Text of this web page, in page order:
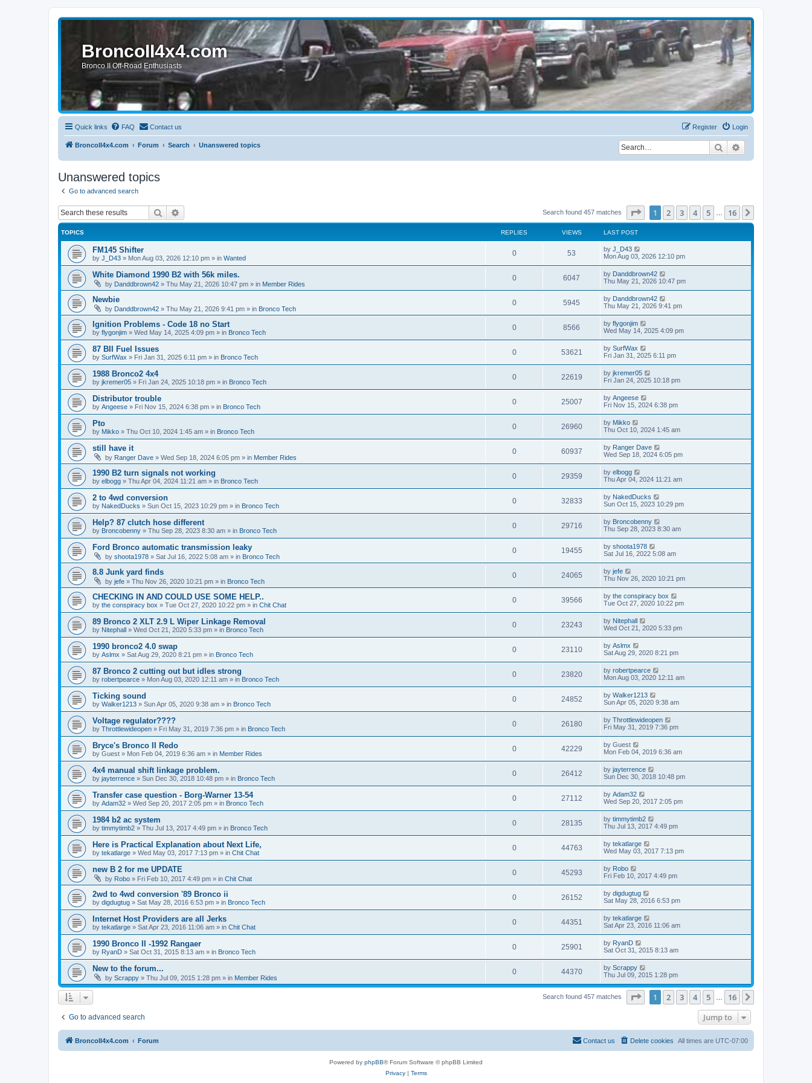
BroncoII4x4.com
Bronco II Off-Road Enthusiasts
Quick links FAQ Contact us Login
Register
BroncoII4x4.com Forum Search Unanswered topics Search
Unanswered topics
Go to advanced search
Search Search found 457 matches Page of 16
1 2 3 4 5 16
TOPICS REPLIES VIEWS LAST POST
FM145 Shifter
by J_D43 » Mon Aug 03, 2026 12:10 pm » in Wanted
0 53 by J_D43
Mon Aug 03, 2026 12:10 pm
White Diamond 1990 B2 with 56k miles.
by Danddbrown42 » Thu May 21, 2026 10:47 pm » in Member Rides
0 6047 by Danddbrown42
Thu May 21, 2026 10:47 pm
Newbie
by Danddbrown42 » Thu May 21, 2026 9:41 pm » in Bronco Tech
0 5945 by Danddbrown42
Thu May 21, 2026 9:41 pm
Ignition Problems - Code 18 no Start
by flygonjim » Wed May 14, 2025 4:09 pm » in Bronco Tech
0 8566 by flygonjim
Wed May 14, 2025 4:09 pm
87 BII Fuel Issues
by SurfWax » Fri Jan 31, 2025 6:11 pm » in Bronco Tech
0 53621 by SurfWax
Fri Jan 31, 2025 6:11 pm
1988 Bronco2 4x4
by jkremer05 » Fri Jan 24, 2025 10:18 pm » in Bronco Tech
0 22619 by jkremer05
Fri Jan 24, 2025 10:18 pm
Distributor trouble
by Angeese » Fri Nov 15, 2024 6:38 pm » in Bronco Tech
0 25007 by Angeese
Fri Nov 15, 2024 6:38 pm
Pto
by Mikko » Thu Oct 10, 2024 1:45 am » in Bronco Tech
0 26960 by Mikko
Thu Oct 10, 2024 1:45 am
still have it
by Ranger Dave » Wed Sep 18, 2024 6:05 pm » in Member Rides
0 60937 by Ranger Dave
Wed Sep 18, 2024 6:05 pm
1990 B2 turn signals not working
by elbogg » Thu Apr 04, 2024 11:21 am » in Bronco Tech
0 29359 by elbogg
Thu Apr 04, 2024 11:21 am
2 to 4wd conversion
by NakedDucks » Sun Oct 15, 2023 10:29 pm » in Bronco Tech
0 32833 by NakedDucks
Sun Oct 15, 2023 10:29 pm
Help? 87 clutch hose different
by Broncobenny » Thu Sep 28, 2023 8:30 am » in Bronco Tech
0 29716 by Broncobenny
Thu Sep 28, 2023 8:30 am
Ford Bronco automatic transmission leaky
by shoota1978 » Sat Jul 16, 2022 5:08 am » in Bronco Tech
0 19455 by shoota1978
Sat Jul 16, 2022 5:08 am
8.8 Junk yard finds
by jefe » Thu Nov 26, 2020 10:21 pm » in Bronco Tech
0 24065 by jefe
Thu Nov 26, 2020 10:21 pm
CHECKING IN AND COULD USE SOME HELP..
by the conspiracy box » Tue Oct 27, 2020 10:22 pm » in Chit Chat
0 39566 by the conspiracy box
Tue Oct 27, 2020 10:22 pm
89 Bronco 2 XLT 2.9 L Wiper Linkage Removal
by Nitephall » Wed Oct 21, 2020 5:33 pm » in Bronco Tech
0 23243 by Nitephall
Wed Oct 21, 2020 5:33 pm
1990 bronco2 4.0 swap
by Aslmx » Sat Aug 29, 2020 8:21 pm » in Bronco Tech
0 23110 by Aslmx
Sat Aug 29, 2020 8:21 pm
87 Bronco 2 cutting out but idles strong
by robertpearce » Mon Aug 03, 2020 12:11 am » in Bronco Tech
0 23820 by robertpearce
Mon Aug 03, 2020 12:11 am
Ticking sound
by Walker1213 » Sun Apr 05, 2020 9:38 am » in Bronco Tech
0 24852 by Walker1213
Sun Apr 05, 2020 9:38 am
Voltage regulator????
by Throttlewideopen » Fri May 31, 2019 7:36 pm » in Bronco Tech
0 26180 by Throttlewideopen
Fri May 31, 2019 7:36 pm
Bryce's Bronco II Redo
by Guest » Mon Feb 04, 2019 6:36 am » in Member Rides
0 42229 by Guest
Mon Feb 04, 2019 6:36 am
4x4 manual shift linkage problem.
by jayterrence » Sun Dec 30, 2018 10:48 pm » in Bronco Tech
0 26412 by jayterrence
Sun Dec 30, 2018 10:48 pm
Transfer case question - Borg-Warner 13-54
by Adam32 » Wed Sep 20, 2017 2:05 pm » in Bronco Tech
0 27112 by Adam32
Wed Sep 20, 2017 2:05 pm
1984 b2 ac system
by timmytimb2 » Thu Jul 13, 2017 4:49 pm » in Bronco Tech
0 28135 by timmytimb2
Thu Jul 13, 2017 4:49 pm
Here is Practical Explanation about Next Life,
by tekatlarge » Wed May 03, 2017 7:13 pm » in Chit Chat
0 44763 by tekatlarge
Wed May 03, 2017 7:13 pm
new B 2 for me UPDATE
by Robo » Fri Feb 10, 2017 4:49 pm » in Chit Chat
0 45293 by Robo
Fri Feb 10, 2017 4:49 pm
2wd to 4wd conversion '89 Bronco ii
by digdugtug » Sat May 28, 2016 6:53 pm » in Bronco Tech
0 26152 by digdugtug
Sat May 28, 2016 6:53 pm
Internet Host Providers are all Jerks
by tekatlarge » Sat Apr 23, 2016 11:06 am » in Chit Chat
0 44351 by tekatlarge
Sat Apr 23, 2016 11:06 am
1990 Bronco II -1992 Rangaer
by RyanD » Sat Oct 31, 2015 8:13 am » in Bronco Tech
0 25901 by RyanD
Sat Oct 31, 2015 8:13 am
New to the forum...
by Scrappy » Thu Jul 09, 2015 1:28 pm » in Member Rides
0 44370 by Scrappy
Thu Jul 09, 2015 1:28 pm
Search found 457 matches Page of 16
1 2 3 4 5 16
Go to advanced search Jump to
BroncoII4x4.com Forum All times are UTC-07:00
Delete cookies
Contact us
Powered by phpBB® Forum Software © phpBB Limited
Privacy| Terms